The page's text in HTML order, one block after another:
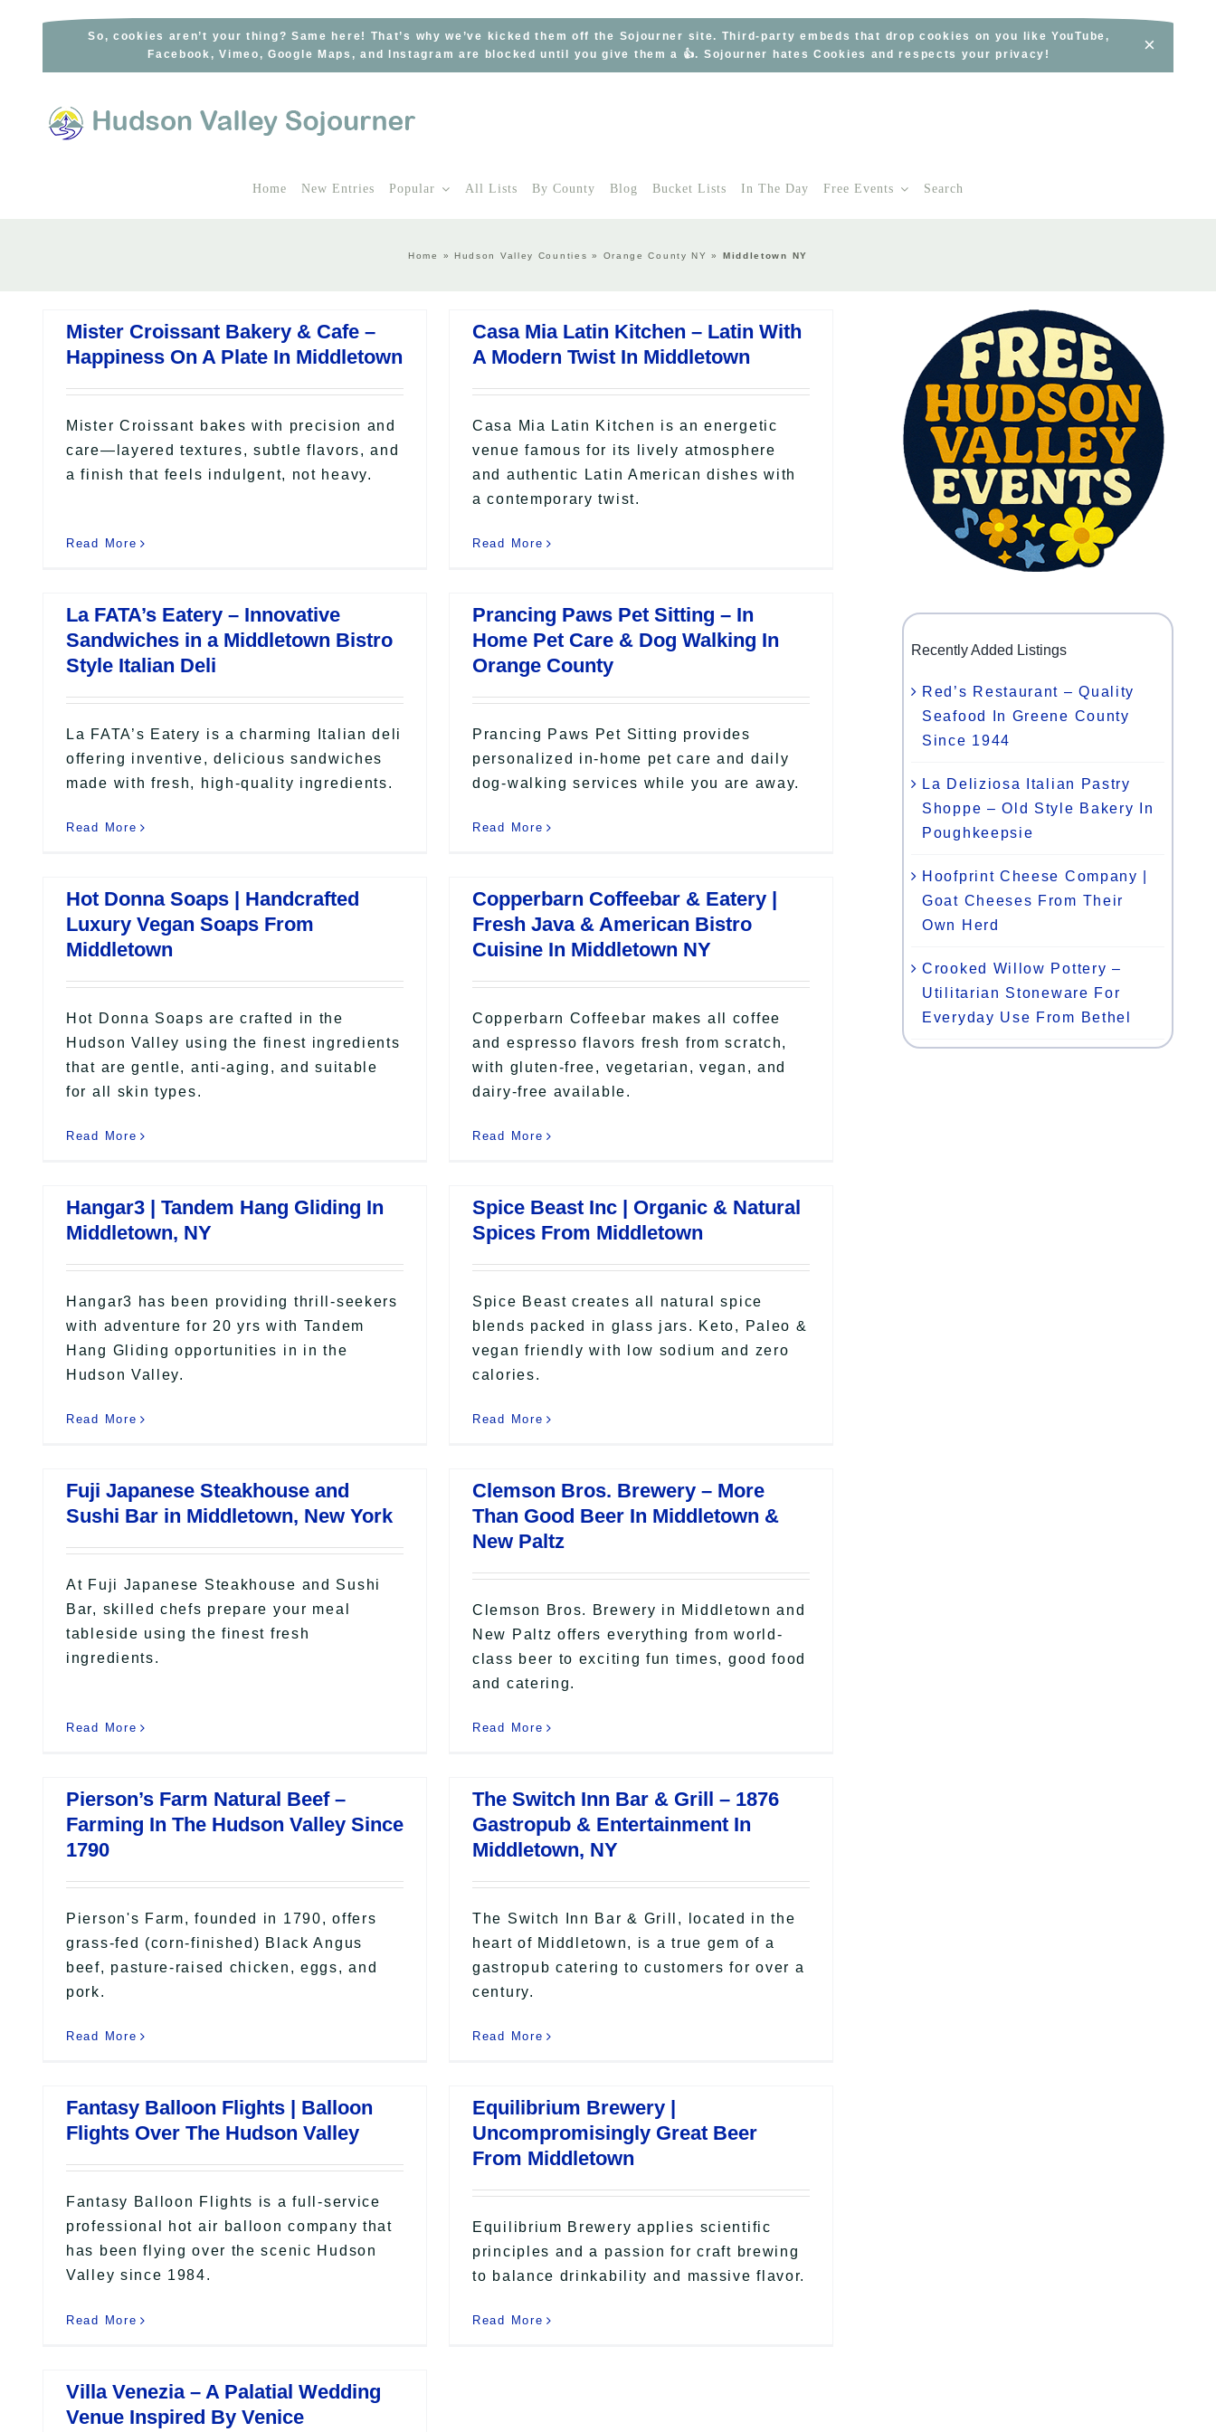
So, cookies aren’t your thing? Same here! That’s why we’ve kicked them off the Sojourner site. Third-party embeds that drop cookies on you like YouTube,
Facebook, Vimeo, Google Maps, and Instagram are blocked until you give them a 👍. Sojourner hates Cookies and respects your privacy!
×
Home New Entries Popular All Lists By County Blog Bucket Lists In The Day Free Events Search
Home » Hudson Valley Counties » Orange County NY » Middletown NY
Mister Croissant Bakery & Cafe –
Happiness On A Plate In Middletown
Mister Croissant bakes with precision and
care—layered textures, subtle flavors, and
a finish that feels indulgent, not heavy.
Read More
Casa Mia Latin Kitchen – Latin With
A Modern Twist In Middletown
Casa Mia Latin Kitchen is an energetic
venue famous for its lively atmosphere
and authentic Latin American dishes with
a contemporary twist.
Read More
La FATA’s Eatery – Innovative
Sandwiches in a Middletown Bistro
Style Italian Deli
La FATA’s Eatery is a charming Italian deli
offering inventive, delicious sandwiches
made with fresh, high-quality ingredients.
Read More
Prancing Paws Pet Sitting – In
Home Pet Care & Dog Walking In
Orange County
Prancing Paws Pet Sitting provides
personalized in-home pet care and daily
dog-walking services while you are away.
Read More
Hot Donna Soaps | Handcrafted
Luxury Vegan Soaps From
Middletown
Hot Donna Soaps are crafted in the
Hudson Valley using the finest ingredients
that are gentle, anti-aging, and suitable
for all skin types.
Read More
Copperbarn Coffeebar & Eatery |
Fresh Java & American Bistro
Cuisine In Middletown NY
Copperbarn Coffeebar makes all coffee
and espresso flavors fresh from scratch,
with gluten-free, vegetarian, vegan, and
dairy-free available.
Read More
Hangar3 | Tandem Hang Gliding In
Middletown, NY
Hangar3 has been providing thrill-seekers
with adventure for 20 yrs with Tandem
Hang Gliding opportunities in in the
Hudson Valley.
Read More
Spice Beast Inc | Organic & Natural
Spices From Middletown
Spice Beast creates all natural spice
blends packed in glass jars. Keto, Paleo &
vegan friendly with low sodium and zero
calories.
Read More
Fuji Japanese Steakhouse and
Sushi Bar in Middletown, New York
At Fuji Japanese Steakhouse and Sushi
Bar, skilled chefs prepare your meal
tableside using the finest fresh
ingredients.
Read More
Clemson Bros. Brewery – More
Than Good Beer In Middletown &
New Paltz
Clemson Bros. Brewery in Middletown and
New Paltz offers everything from world-
class beer to exciting fun times, good food
and catering.
Read More
Pierson’s Farm Natural Beef –
Farming In The Hudson Valley Since
1790
Pierson's Farm, founded in 1790, offers
grass-fed (corn-finished) Black Angus
beef, pasture-raised chicken, eggs, and
pork.
Read More
The Switch Inn Bar & Grill – 1876
Gastropub & Entertainment In
Middletown, NY
The Switch Inn Bar & Grill, located in the
heart of Middletown, is a true gem of a
gastropub catering to customers for over a
century.
Read More
Fantasy Balloon Flights | Balloon
Flights Over The Hudson Valley
Fantasy Balloon Flights is a full-service
professional hot air balloon company that
has been flying over the scenic Hudson
Valley since 1984.
Read More
Equilibrium Brewery |
Uncompromisingly Great Beer
From Middletown
Equilibrium Brewery applies scientific
principles and a passion for craft brewing
to balance drinkability and massive flavor.
Read More
Villa Venezia – A Palatial Wedding
Venue Inspired By Venice
Recently Added Listings
Red’s Restaurant – Quality
Seafood In Greene County
Since 1944
La Deliziosa Italian Pastry
Shoppe – Old Style Bakery In
Poughkeepsie
Hoofprint Cheese Company |
Goat Cheeses From Their
Own Herd
Crooked Willow Pottery –
Utilitarian Stoneware For
Everyday Use From Bethel